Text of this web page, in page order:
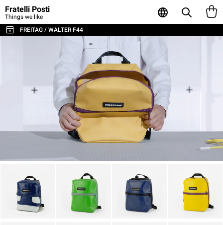
Fratelli Posti
Things we like
FREITAG / WALTER F44
ALL THE BAGS & ACCESSORIES
SHOULDER BAGS / MESSENGER
BACKPACKS
SPORT & TRAVEL
LAPTOP & BUSINESS BAGS
TOTE & SHOPPER
WALLETS & CARD HOLDER
POUCHES
LAPTOP SLEEVES
AGENDA & NOTEBOOKS